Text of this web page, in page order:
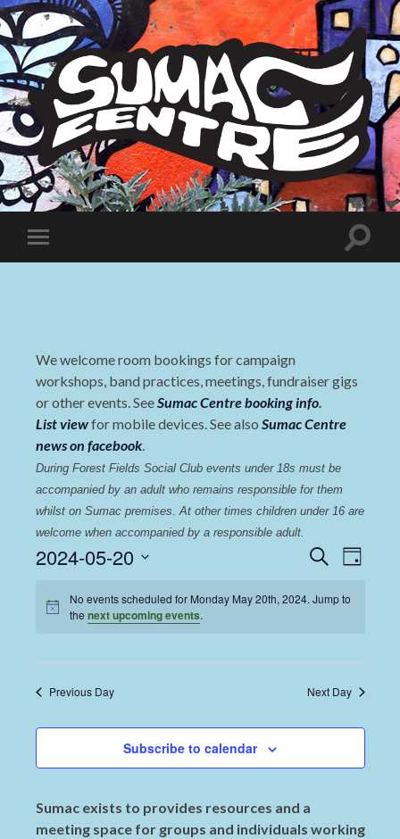
Sumac
Centre
Toggle
mobile
Toggle
We welcome room bookings for campaign
workshops, band practices, meetings, fundraiser gigs
or other events. SeeSumac Centre booking info.
List viewfor mobile devices. See also Sumac Centre
news on facebook.
During Forest Fields Social Club events under 18s must be
accompanied by an adult who remains responsible for them
whilst on Sumac premises. At other times children under 16 are
welcome when accompanied by a responsible adult.
Events
Search
Day
2024-05-20
date.
No events scheduled for Monday May 20th, 2024. Jump to
thenext upcoming events.
Previous Day Next Day
Subscribe to calendar
Sumac exists to provides resources and a
meeting space for groups and individuals working